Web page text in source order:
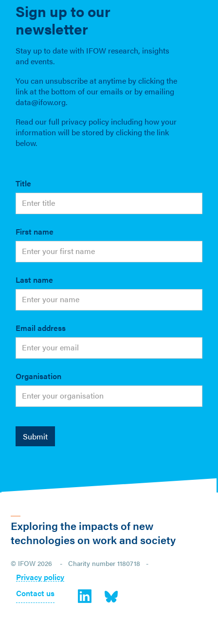
Sign up to our
newsletter
Stay up to date with IFOW research, insights
and events.
You can unsubscribe at anytime by clicking the
link at the bottom of our emails or by emailing
data@ifow.org.
Read our full privacy policy including how your
information will be stored by clicking the link
below.
Title
First name
Last name
Email address
Organisation
Exploring the impacts of new
technologies on work and society
© IFOW 2026 - Charity number 1180718 -
Privacy policy
Contact us